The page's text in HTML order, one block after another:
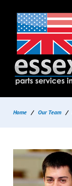
Home / Our Team /